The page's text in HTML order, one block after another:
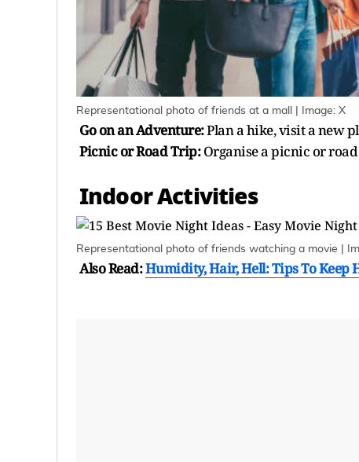
Representational photo of friends at a mall | Image: X
Go on an Adventure:Plan a hike, visit a new
Picnic or Road Trip:Organise a picnic or
Indoor Activities
Representational photo of friends watching a movie |
Also Read:Humidity, Hair, Hell: Tips To Keep